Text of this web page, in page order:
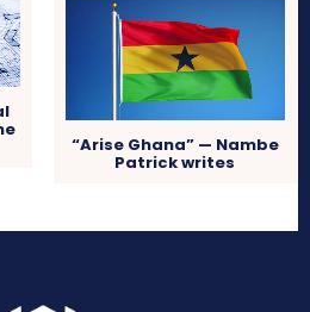
“Arise Ghana” — Nambe
Patrick writes